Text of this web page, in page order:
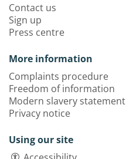
Contact us
Sign up
Press centre
More information
Complaints procedure
Freedom of information
Modern slavery statement
Privacy notice
Using our site